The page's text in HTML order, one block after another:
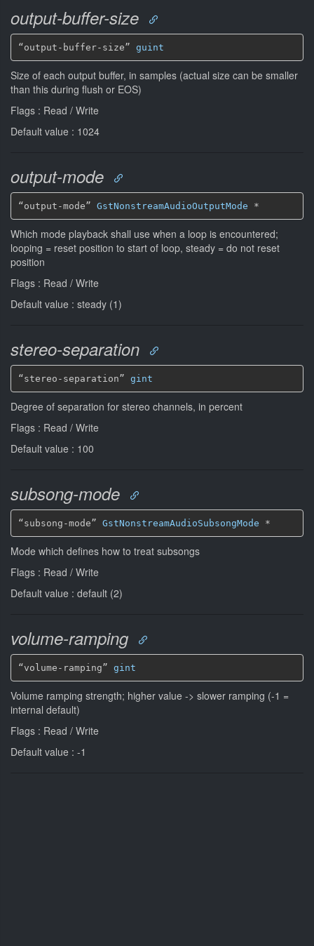
output-buffer-size
“output-buffer-size” guint
Size of each output buffer, in samples (actual size can be smaller
than this during flush or EOS)
Flags : Read / Write
Default value : 1024
output-mode
“output-mode” GstNonstreamAudioOutputMode *
Which mode playback shall use when a loop is encountered;
looping = reset position to start of loop, steady = do not reset
position
Flags : Read / Write
Default value : steady (1)
stereo-separation
“stereo-separation” gint
Degree of separation for stereo channels, in percent
Flags : Read / Write
Default value : 100
subsong-mode
“subsong-mode” GstNonstreamAudioSubsongMode *
Mode which defines how to treat subsongs
Flags : Read / Write
Default value : default (2)
volume-ramping
“volume-ramping” gint
Volume ramping strength; higher value -> slower ramping (-1 =
internal default)
Flags : Read / Write
Default value : -1